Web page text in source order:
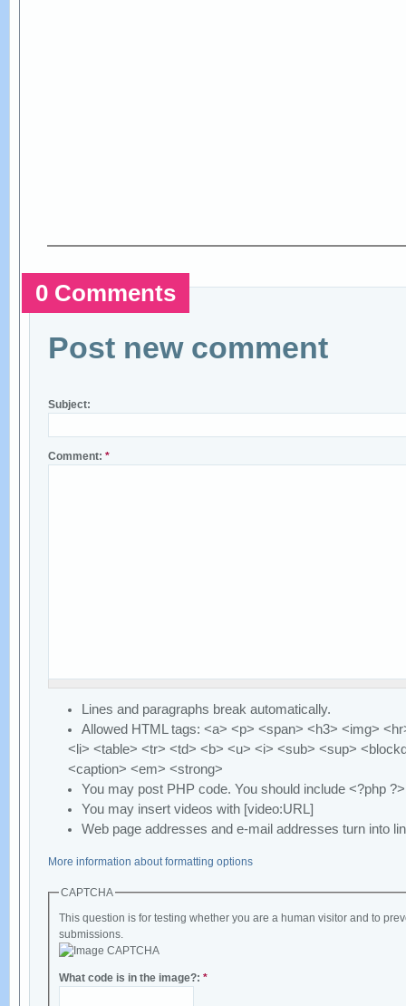
0 Comments
Post new comment
Subject:
Comment: *
Lines and paragraphs break automatically.
Allowed HTML tags: <a> <p> <span> <h3> <img>
<li> <table> <tr> <td> <b> <u> <i> <sub> <sup>
<caption> <em> <strong>
You may post PHP code. You should include <?php
You may insert videos with [video:URL]
Web page addresses and e-mail addresses turn into
More information about formatting options
CAPTCHA
This question is for testing whether you are a human visitor and to
submissions.
What code is in the image?: *